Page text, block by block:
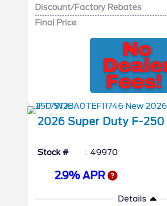
Discount/Factory Rebates
Final Price
2026 Super Duty F-250
Stock # 49970
2.9% APR
Details